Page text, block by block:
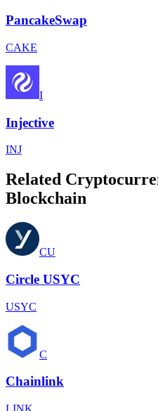
PancakeSwap
CAKE
I
Injective
INJ
Related
Blockchain
CU
Circle USYC
USYC
C
Chainlink
LINK